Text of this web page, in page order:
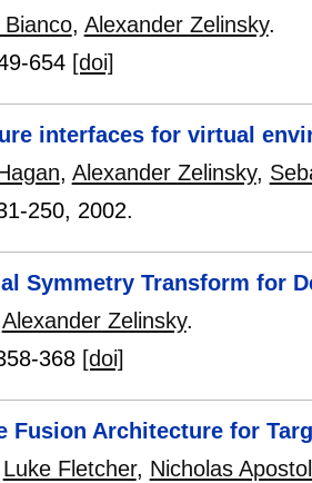
, Alexander Zelinsky.
654 [doi]
interfaces for virtual
, Alexander Zelinsky,
250, 2002.
Symmetry Transform for
Alexander Zelinsky.
368 [doi]
Fusion Architecture for
Luke Fletcher, Nicholas